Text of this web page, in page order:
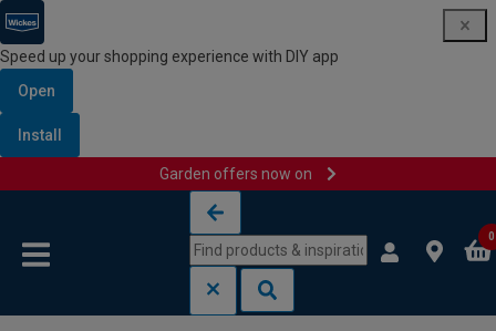
Speed up your shopping experience with DIY app
Open
Install
Garden offers now on
0